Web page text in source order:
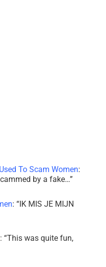
To Scam Women:
by a fake…”
: “IK MIS JE MIJN
: “This was quite fun,